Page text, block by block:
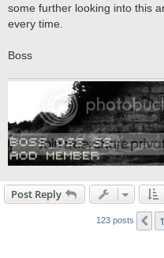
some further looking into this
every time.
Boss
Post Reply
123 posts 1